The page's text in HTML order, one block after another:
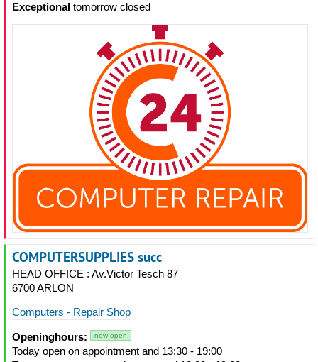
Exceptional tomorrow closed
COMPUTERSUPPLIES succ
HEAD OFFICE : Av.Victor Tesch 87
6700 ARLON
Computers - Repair Shop
Openinghours: now open
Today open on appointment and 13:30 - 19:00